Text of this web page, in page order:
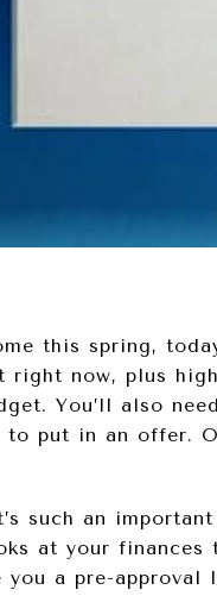
this spring,
right now, plus
You’ll also
to put in an offer.
such an
at your
a pre-approval